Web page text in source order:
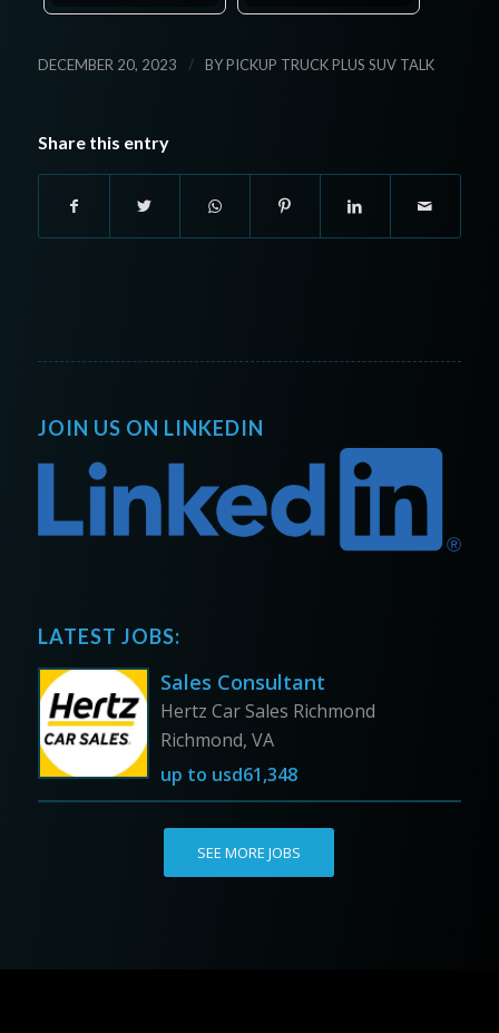
DECEMBER 20, 2023 / BYPICKUP TRUCK PLUS SUV TALK
Share this entry
JOIN US ON LINKEDIN
LATEST JOBS:
Sales Consultant
Hertz Car Sales Richmond
Richmond, VA
up to usd61,348
SEE MORE JOBS